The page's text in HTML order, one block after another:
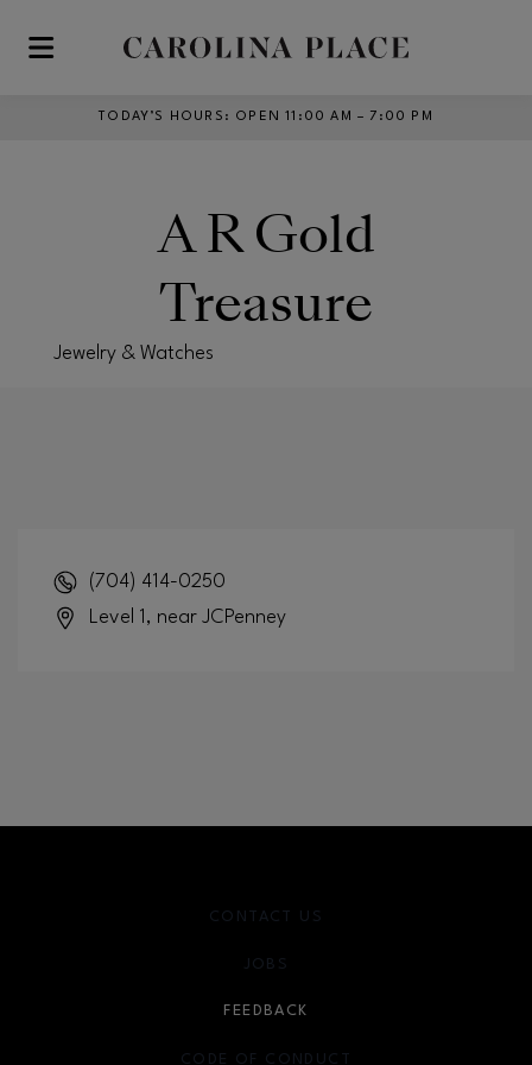
Skip to main content
TODAY’S HOURS : OPEN 11:00 AM – 7:00 PM
A R Gold
Treasure
Jewelry & Watches
(704) 414-0250
Level 1, near JCPenney
CONTACT US
JOBS
FEEDBACK
CODE OF CONDUCT